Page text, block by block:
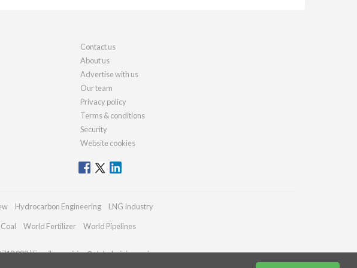
Contact us
About us
Advertise with us
Our team
Privacy policy
Terms & conditions
Security
Website cookies
Hydrocarbon Engineering LNG Industry
World Fertilizer World Pipelines
999 | Email:enquiries@globalminingreview.com